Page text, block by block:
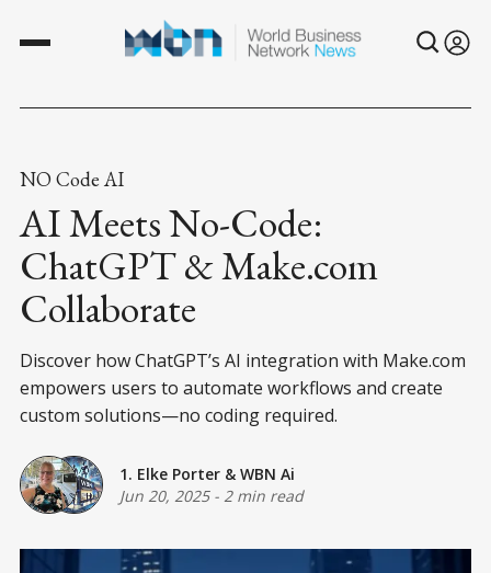
NO Code AI
AI Meets No-Code:
ChatGPT & Make.com
Collaborate
Discover how ChatGPT’s AI integration with Make.com
empowers users to automate workflows and create
custom solutions—no coding required.
1. Elke Porter & WBN Ai
Jun 20, 2025- 2 min read